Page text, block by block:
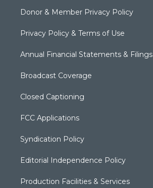
Donor & Member Privacy Policy
Privacy Policy & Terms of Use
Annual Financial Statements & Filings
Broadcast Coverage
Closed Captioning
FCC Applications
Syndication Policy
Editorial Independence Policy
Production Facilities & Services